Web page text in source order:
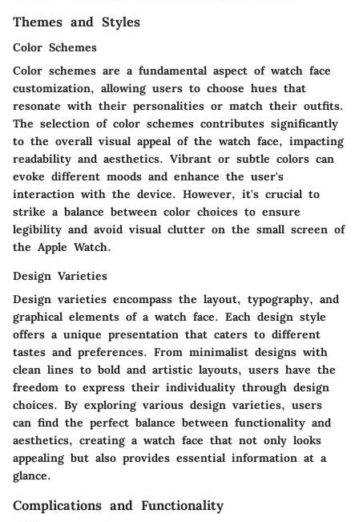
Themes and Styles
Color Schemes
Color schemes are a fundamental aspect of watch face
customization, allowing users to choose hues that
resonate with their personalities or match their outfits.
The selection of color schemes contributes significantly
to the overall visual appeal of the watch face, impacting
readability and aesthetics. Vibrant or subtle colors can
evoke different moods and enhance the user's
interaction with the device. However, it's crucial to
strike a balance between color choices to ensure
legibility and avoid visual clutter on the small screen of
the Apple Watch.
Design Varieties
Design varieties encompass the layout, typography, and
graphical elements of a watch face. Each design style
offers a unique presentation that caters to different
tastes and preferences. From minimalist designs with
clean lines to bold and artistic layouts, users have the
freedom to express their individuality through design
choices. By exploring various design varieties, users
can find the perfect balance between functionality and
aesthetics, creating a watch face that not only looks
appealing but also provides essential information at a
glance.
Complications and Functionality